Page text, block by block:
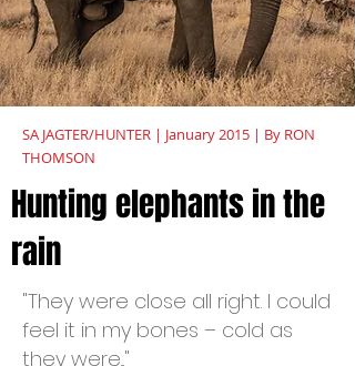
SA JAGTER/HUNTER | January 2015 | By RON
THOMSON
Hunting elephants in the
rain
"They were close all right. I could
feel it in my bones – cold as
they were..."